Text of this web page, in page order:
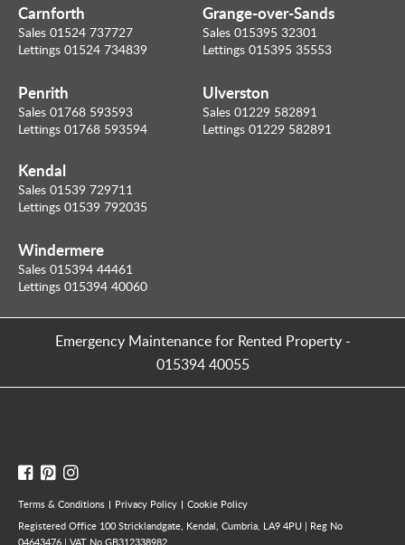
Carnforth
Sales 01524 737727
Lettings 01524 734839
Penrith
Sales 01768 593593
Lettings 01768 593594
Grange-over-Sands
Sales 015395 32301
Lettings 015395 35553
Ulverston
Sales 01229 582891
Lettings 01229 582891
Kendal
Sales 01539 729711
Lettings 01539 792035
Windermere
Sales 015394 44461
Lettings 015394 40060
Emergency Maintenance for Rented Property-
015394 40055
Terms & Conditions Privacy Policy
Cookie Policy
Registered Office 100 Stricklandgate, Kendal, Cumbria, LA9 4PU | Reg No
04643476 | VAT No GB312338982